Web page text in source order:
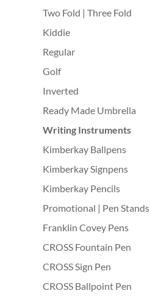
Two Fold | Three Fold
Kiddie
Regular
Golf
Inverted
Ready Made Umbrella
Writing Instruments
Kimberkay Ballpens
Kimberkay Signpens
Kimberkay Pencils
Promotional | Pen Stands
Franklin Covey Pens
CROSS Fountain Pen
CROSS Sign Pen
CROSS Ballpoint Pen